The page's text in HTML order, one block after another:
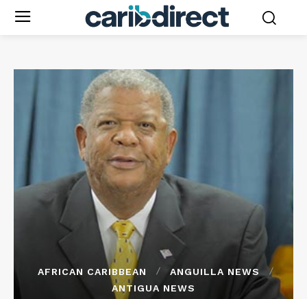
AFRICAN CARIBBEAN
ANGUILLA NEWS
ANTIGUA NEWS